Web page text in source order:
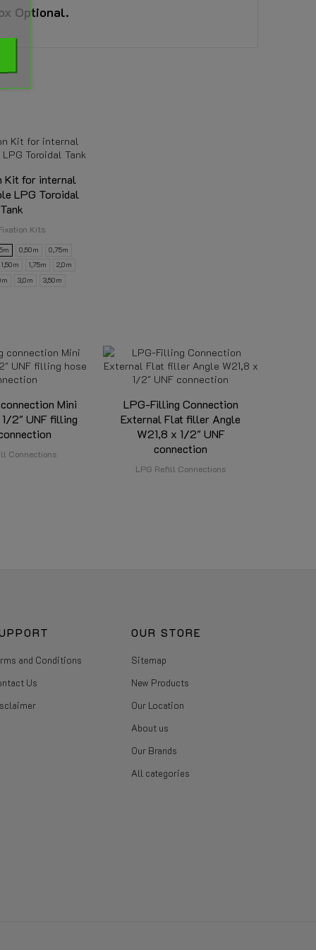
Optional.
Kit for internal
LPG Toroidal
Tank
Kits
0,50m
0,75m
1,50m 1,75m
2,0m
3,0m 3,50m
Mini
2" UNF filling
Connections
LPG-Filling Connection
External Flat filler Angle
W21,8 x 1/2" UNF
connection
LPG Refill Connections
and Conditions
Us
OUR STORE
Sitemap
New Products
Our Location
About us
Our Brands
All categories